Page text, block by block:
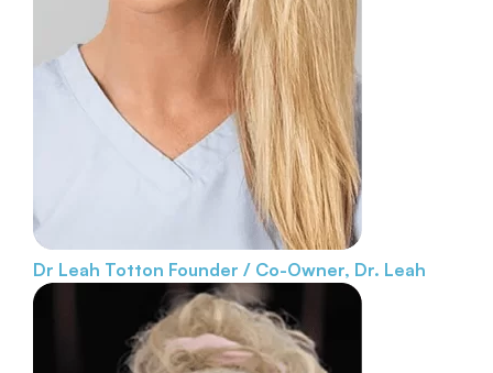
Dr Leah Totton Founder / Co-Owner, Dr. Leah